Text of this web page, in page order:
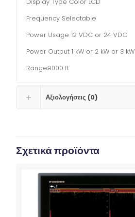
Frequency Selectable
Power Usage 12 VDC or 24 VDC
Power Output 1 kW or 2 kW or 3 kW
Range9000 ft
Αξιολογήσεις (0)
Σχετικά προϊόντα